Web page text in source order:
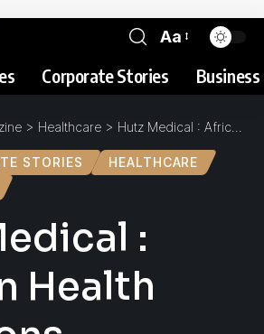
Aa
Corporate Stories
> Healthcare > Hutz Medical : African Health Solutions
STORIES
HEALTHCARE
:
Health